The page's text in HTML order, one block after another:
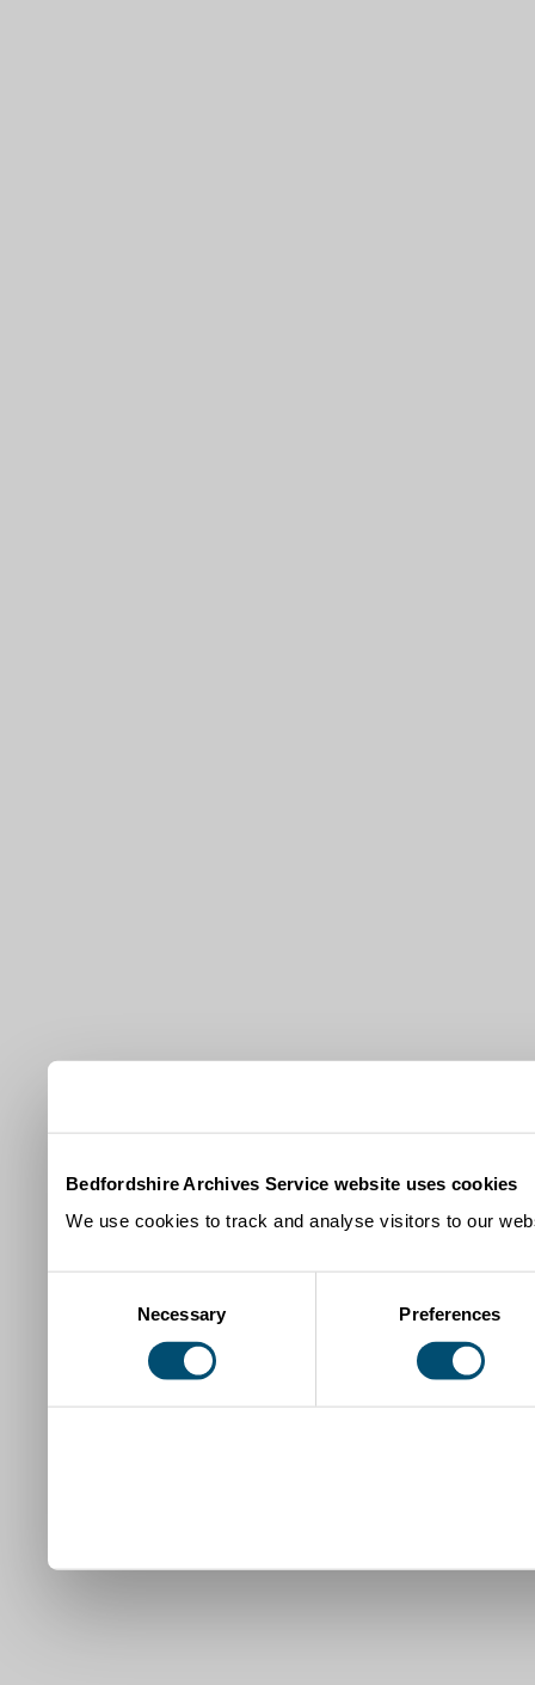
Bedfordshire Archives Service website uses cookies
We use cookies to track and analyse visitors to our
Necessary Preferences